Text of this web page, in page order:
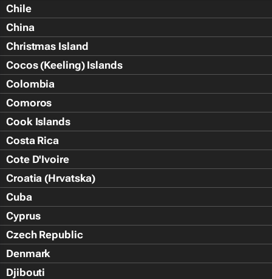
Chile
China
Christmas Island
Cocos (Keeling) Islands
Colombia
Comoros
Cook Islands
Costa Rica
Cote D'Ivoire
Croatia (Hrvatska)
Cuba
Cyprus
Czech Republic
Denmark
Djibouti